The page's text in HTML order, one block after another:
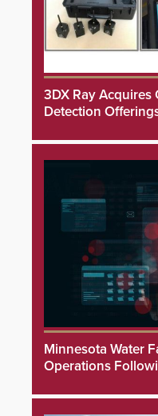
3DX Ray Acquires
Detection
Minnesota Water
Operations